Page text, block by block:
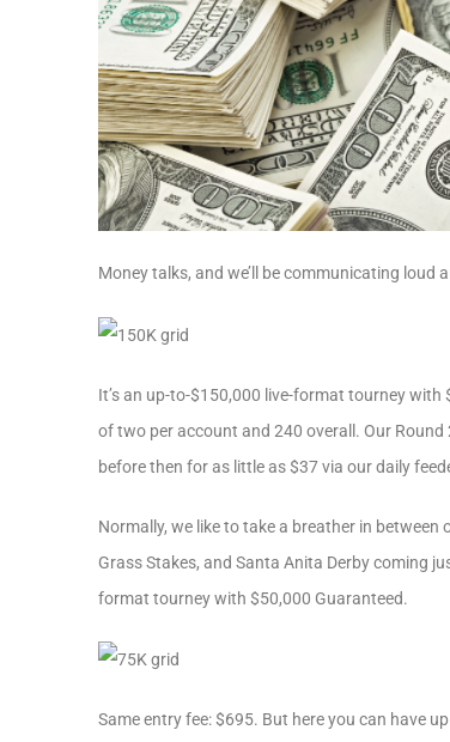
Money talks, and we’ll be communicating loud
It’s an up-to-$150,000 live-format tourney
of two per account and 240 overall. Our
before then for as little as $37 via our daily
Normally, we like to take a breather in
Grass Stakes, and Santa Anita Derby coming
format tourney with $50,000 Guaranteed.
Same entry fee: $695. But here you can have